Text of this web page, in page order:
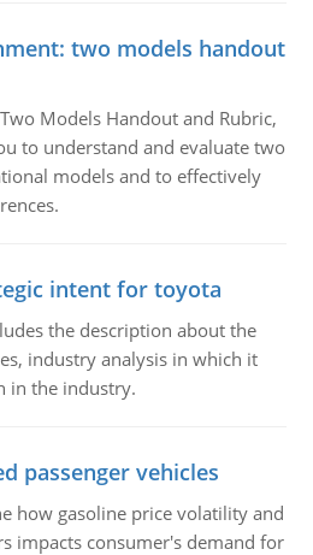
two models handout
Models Handout and Rubric,
to understand and evaluate two
models and to effectively
intent for toyota
the description about the
industry analysis in which it
in the industry.
passenger vehicles
how gasoline price volatility and
impacts consumer's demand for